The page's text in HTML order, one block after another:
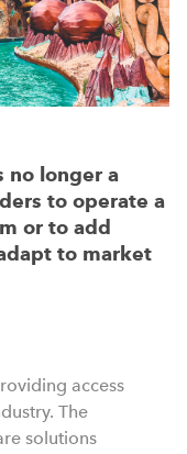
no longer a
to operate a
or to add
to market
access
The
solutions